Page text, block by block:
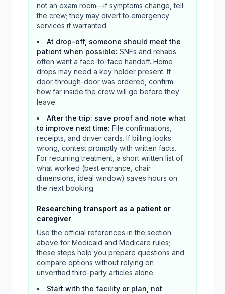
not an exam room—if symptoms change, tell
the crew; they may divert to emergency
services if warranted.
At drop-off, someone should meet the
patient when possible: SNFs and rehabs
often want a face-to-face handoff. Home
drops may need a key holder present. If
door-through-door was ordered, confirm
how far inside the crew will go before they
leave.
After the trip: save proof and note what
to improve next time: File confirmations,
receipts, and driver cards. If billing looks
wrong, contest promptly with written facts.
For recurring treatment, a short written list of
what worked (best entrance, chair
dimensions, ideal window) saves hours on
the next booking.
Researching transport as a patient or
caregiver
Use the official references in the section
above for Medicaid and Medicare rules;
these steps help you prepare questions and
compare options without relying on
unverified third-party articles alone.
Start with the facility or plan, not